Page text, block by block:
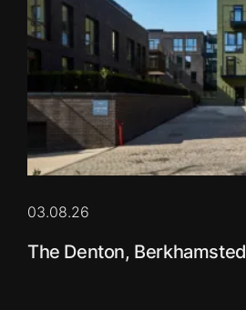
03.08.26
The Denton, Berkhamsted